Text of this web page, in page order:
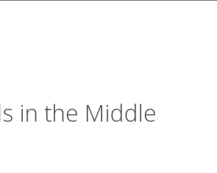
in the Middle